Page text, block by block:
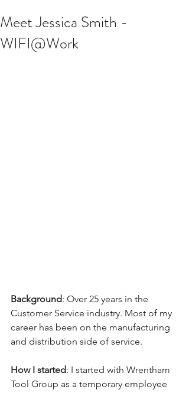
Meet Jessica Smith -
WIFI@Work
Background: Over 25 years in the
Customer Service industry. Most of my
career has been on the manufacturing
and distribution side of service.
How I started: I started with Wrentham
Tool Group as a temporary employee